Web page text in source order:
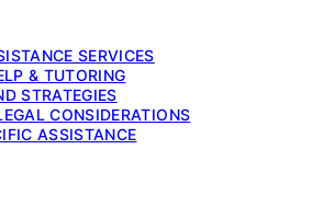
SERVICES
& TUTORING
STRATEGIES
CONSIDERATIONS
ASSISTANCE